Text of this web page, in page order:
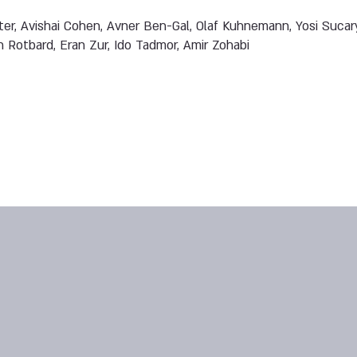
Avishai Cohen, Avner Ben-Gal, Olaf Kuhnemann, Yosi
Rotbard, Eran Zur, Ido Tadmor, Amir Zohabi